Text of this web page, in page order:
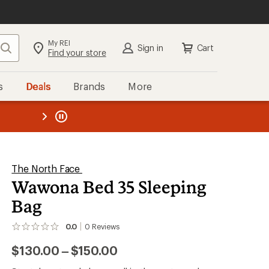
Search My REI
Find your store Sign in Cart
Deals Brands More
REI
The North Face
Wawona Bed 35 Sleeping
Bag
0.0 0 Reviews
No
yet;
be
$130.00–to
$150.00